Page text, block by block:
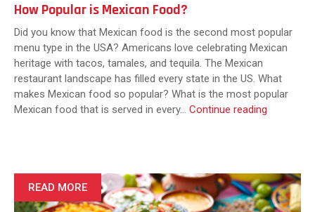
How Popular is Mexican Food?
Did you know that Mexican food is the second most popular
menu type in the USA? Americans love celebrating Mexican
heritage with tacos, tamales, and tequila. The Mexican
restaurant landscape has filled every state in the US. What
makes Mexican food so popular? What is the most popular
Mexican food that is served in every… Continue reading
Food?
READ MORE